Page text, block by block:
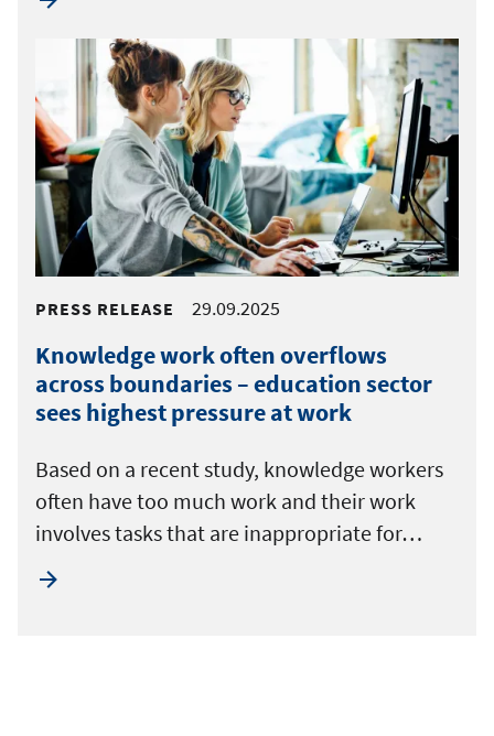
PRESS RELEASE 29.09.2025
Knowledge work often overflows
across boundaries – education sector
sees highest pressure at work
Based on a recent study, knowledge workers
often have too much work and their work
involves tasks that are inappropriate for…